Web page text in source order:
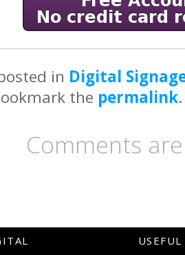
in Digital
the permalink.
Comments